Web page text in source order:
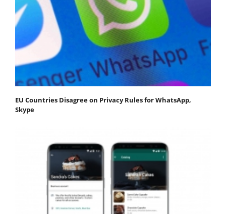
EU Countries Disagree on Privacy Rules for WhatsApp,
Skype